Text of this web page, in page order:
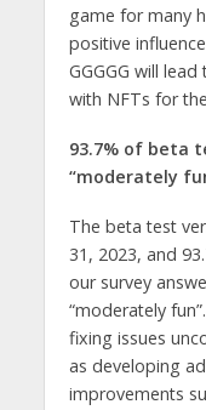
game for many
positive
GGGGG will
with NFTs for
93.7% of beta
“moderately
The beta test
31, 2023, and
our survey
“moderately
fixing issues
as developing
improvements